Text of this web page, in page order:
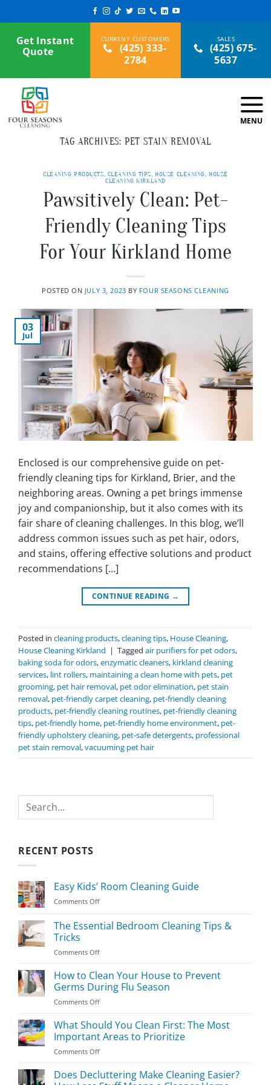
to
contentGet Instant
Quote
(425) 333-
2784
(425) 675-
5637
TAG ARCHIVES: PET STAIN REMOVAL
CLEANING PRODUCTS, CLEANING TIPS, HOUSE CLEANING, HOUSE
CLEANING KIRKLAND
Pawsitively Clean: Pet-
Friendly Cleaning Tips
For Your Kirkland Home
POSTED ON JULY 3, 2023 BY FOUR SEASONS CLEANING
03
Jul
Enclosed is our comprehensive guide on pet-
friendly cleaning tips for Kirkland, Brier, and the
neighboring areas. Owning a pet brings immense
joy and companionship, but it also comes with its
fair share of cleaning challenges. In this blog, we’ll
address common issues such as pet hair, odors,
and stains, offering effective solutions and product
recommendations […]
CONTINUE READING →
Posted in cleaning products,cleaning tips, House Cleaning,
House Cleaning Kirkland | Tagged air purifiers for pet odors,
baking soda for odors,enzymatic cleaners, kirkland cleaning
services, lint rollers, maintaining a clean home with pets, pet
grooming, pet hair removal, pet odor elimination, pet stain
removal, pet-friendly carpet cleaning, pet-friendly cleaning
products, pet-friendly cleaning routines, pet-friendly cleaning
tips, pet-friendly home, pet-friendly home environment, pet-
friendly upholstery cleaning, pet-safe detergents, professional
pet stain removal,vacuuming pet hair
Search
RECENT POSTS
Easy Kids’ Room Cleaning Guide
Comments Offon
Kids’
Room
Guide
The Essential Bedroom Cleaning Tips &
Tricks
Comments Offon
Essential
Bedroom
Cleaning
Tips
Tricks
How to Clean Your House to Prevent
Germs During Flu Season
Comments Offon
to
Clean
Your
House
Prevent
What Should You Clean First: The Most
Important Areas to Prioritize
Comments Offon
Should
You
Does Decluttering Make Cleaning Easier?